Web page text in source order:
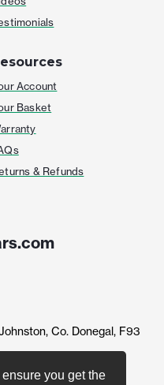
you get the
Account
Basket
& Refunds
Co. Donegal, F93